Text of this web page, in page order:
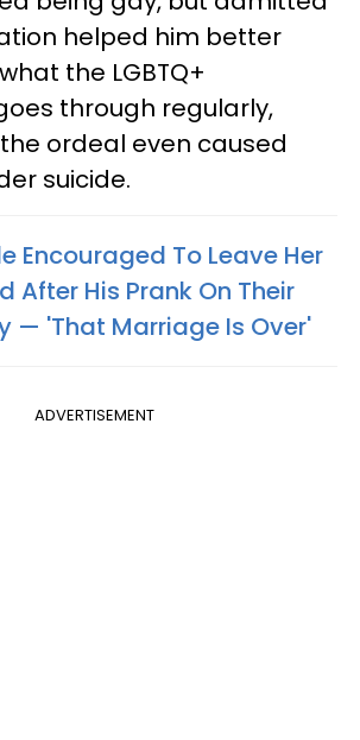
helped him better
the LGBTQ+
through regularly,
ordeal even caused
suicide.
Encouraged To Leave Her
After His Prank On Their
— 'That Marriage Is Over'
ADVERTISEMENT